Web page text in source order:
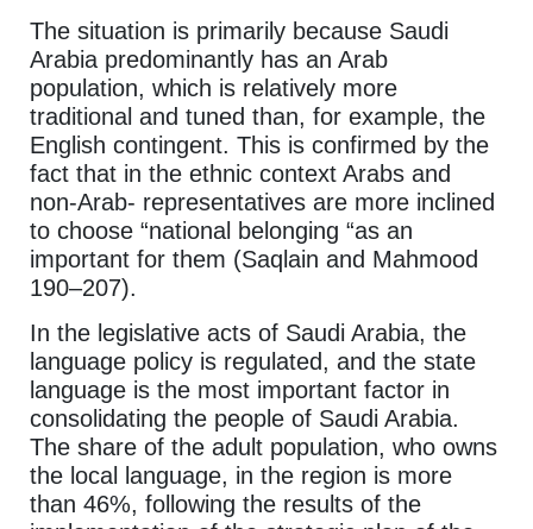
The situation is primarily because Saudi
Arabia predominantly has an Arab
population, which is relatively more
traditional and tuned than, for example, the
English contingent. This is confirmed by the
fact that in the ethnic context Arabs and
non-Arab- representatives are more inclined
to choose “national belonging “as an
important for them (Saqlain and Mahmood
190–207).
In the legislative acts of Saudi Arabia, the
language policy is regulated, and the state
language is the most important factor in
consolidating the people of Saudi Arabia.
The share of the adult population, who owns
the local language, in the region is more
than 46%, following the results of the